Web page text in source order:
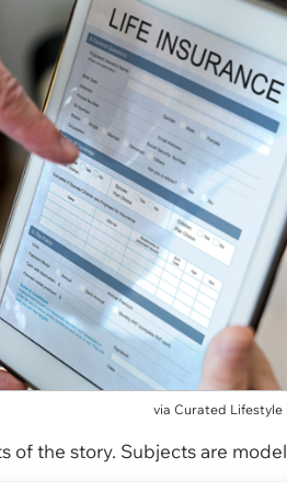
via Curated Lifestyle
of the story. Subjects are